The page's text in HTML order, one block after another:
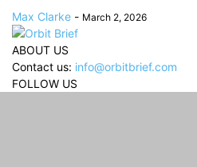
Max Clarke - March 2, 2026
ABOUT US
Contact us: info@orbitbrief.com
FOLLOW US